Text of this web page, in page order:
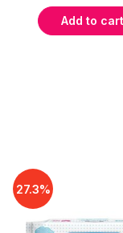
Add to cart
27.3%